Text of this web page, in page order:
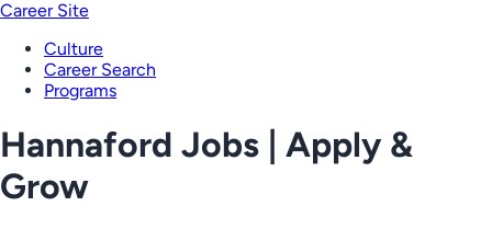
Career Site
Culture
Career Search
Programs
Hannaford Jobs | Apply &
Grow